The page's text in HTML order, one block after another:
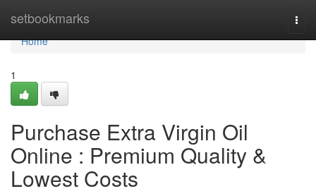
setbookmarks
Home
Home
1
Purchase Extra Virgin Oil
Online : Premium Quality &
Lowest Costs